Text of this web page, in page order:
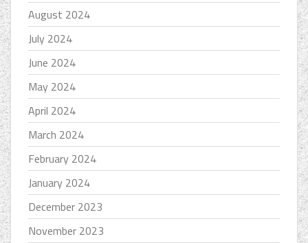
August 2024
July 2024
June 2024
May 2024
April 2024
March 2024
February 2024
January 2024
December 2023
November 2023